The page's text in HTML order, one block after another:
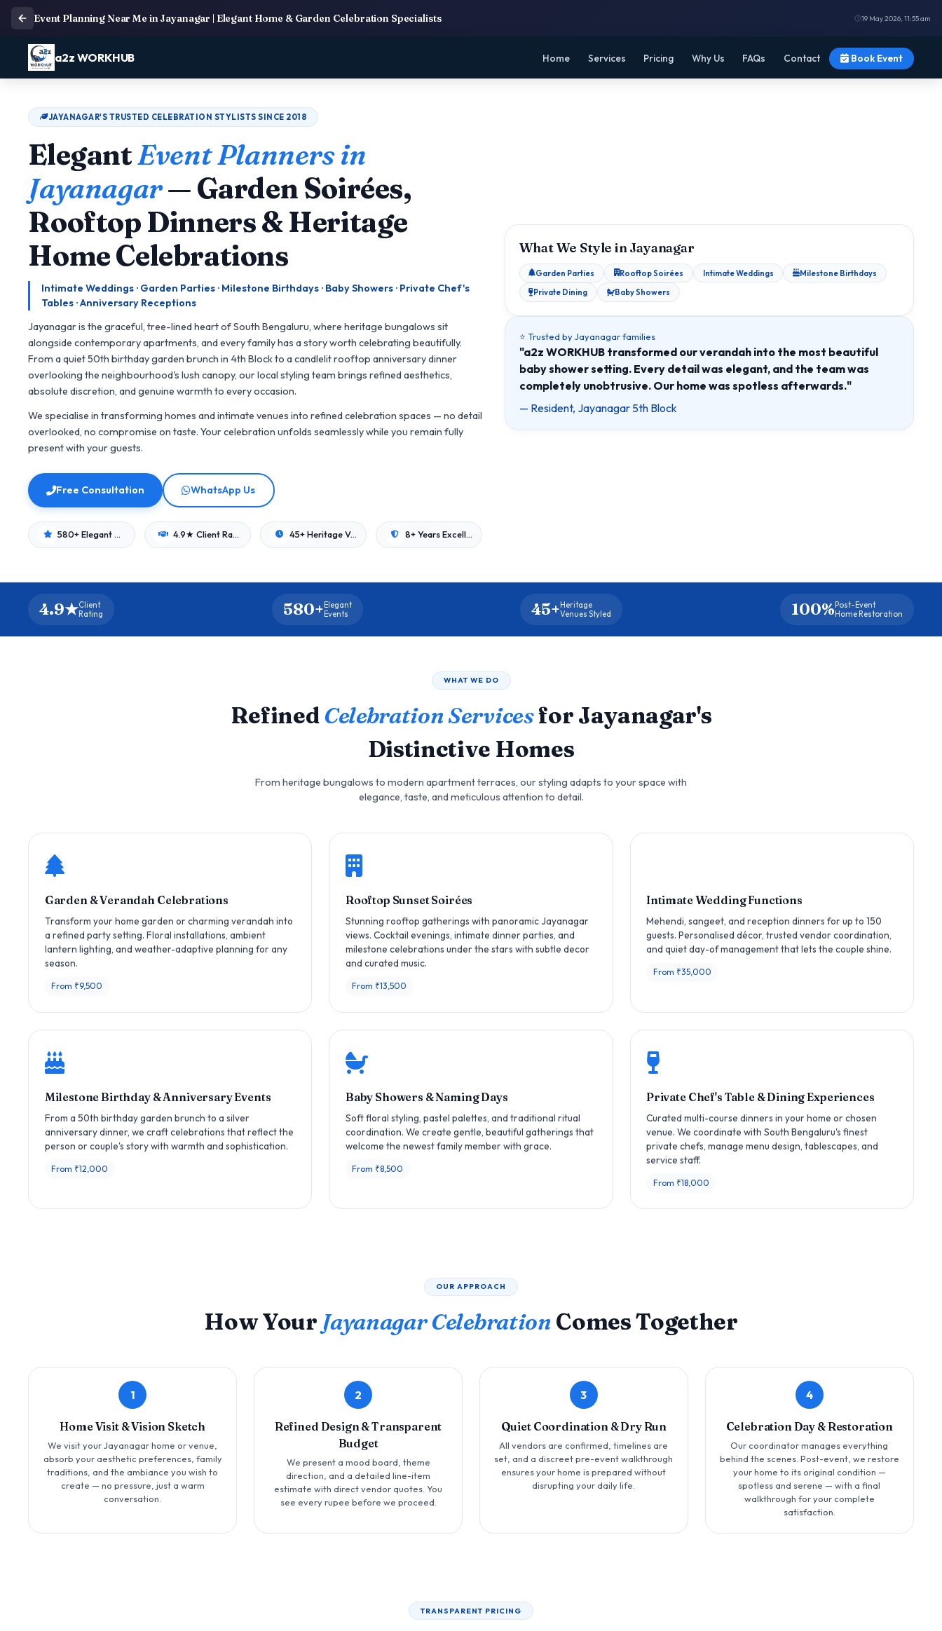
Event Planning Near Me in Jayanagar | Elegant Home & Garden Celebration Specialists 19 May 2026, 11:55 am
a2z WORKHUB Home Services Pricing Why Us FAQs Contact Book Event
JAYANAGAR'S TRUSTED CELEBRATION STYLISTS SINCE 2018
ElegantEvent Planners in
Jayanagar— Garden Soirées,
Rooftop Dinners & Heritage
Home Celebrations
Intimate Weddings · Garden Parties · Milestone Birthdays · Baby Showers · Private Chef's
Tables · Anniversary Receptions
Jayanagar is the graceful, tree-lined heart of South Bengaluru, where heritage bungalows sit
alongside contemporary apartments, and every family has a story worth celebrating beautifully.
From a quiet 50th birthday garden brunch in 4th Block to a candlelit rooftop anniversary dinner
overlooking the neighbourhood's lush canopy, our local styling team brings refined aesthetics,
absolute discretion, and genuine warmth to every occasion.
We specialise in transforming homes and intimate venues into refined celebration spaces — no detail
overlooked, no compromise on taste. Your celebration unfolds seamlessly while you remain fully
present with your guests.
Free Consultation WhatsApp Us
580+ Elegant Events 4.9★ Client Rating 45+ Heritage Venues 8+ Years Excellence
What We Style in Jayanagar
Garden Parties Rooftop Soirées Intimate Weddings
Milestone Birthdays
Private Dining
Baby Showers
⭐ Trusted by Jayanagar families
"a2z WORKHUB transformed our verandah into the most beautiful
baby shower setting. Every detail was elegant, and the team was
completely unobtrusive. Our home was spotless afterwards."
— Resident, Jayanagar 5th Block
4.9★Client
Rating
580+Elegant
Events
45+Heritage
Venues Styled
100%Post-Event
Home Restoration
WHAT WE DO
RefinedCelebration Servicesfor Jayanagar's
Distinctive Homes
From heritage bungalows to modern apartment terraces, our styling adapts to your space with
elegance, taste, and meticulous attention to detail.
Garden & Verandah Celebrations
Transform your home garden or charming verandah into
a refined party setting. Floral installations, ambient
lantern lighting, and weather-adaptive planning for any
season.
From ₹9,500
Rooftop Sunset Soirées
Stunning rooftop gatherings with panoramic Jayanagar
views. Cocktail evenings, intimate dinner parties, and
milestone celebrations under the stars with subtle decor
and curated music.
From ₹13,500
Intimate Wedding Functions
Mehendi, sangeet, and reception dinners for up to 150
guests. Personalised décor, trusted vendor coordination,
and quiet day-of management that lets the couple shine.
From ₹35,000
Milestone Birthday & Anniversary Events
From a 50th birthday garden brunch to a silver
anniversary dinner, we craft celebrations that reflect the
person or couple's story with warmth and sophistication.
From ₹12,000
Baby Showers & Naming Days
Soft floral styling, pastel palettes, and traditional ritual
coordination. We create gentle, beautiful gatherings that
welcome the newest family member with grace.
From ₹8,500
Private Chef's Table & Dining Experiences
Curated multi-course dinners in your home or chosen
venue. We coordinate with South Bengaluru's finest
private chefs, manage menu design, tablescapes, and
service staff.
From ₹18,000
OUR APPROACH
How Your Jayanagar Celebration Comes Together
1
Home Visit & Vision Sketch
We visit your Jayanagar home or venue,
absorb your aesthetic preferences, family
traditions, and the ambiance you wish to
create — no pressure, just a warm
conversation.
2
Refined Design & Transparent
Budget
We present a mood board, theme
direction, and a detailed line-item
estimate with direct vendor quotes. You
see every rupee before we proceed.
3
Quiet Coordination & Dry Run
All vendors are confirmed, timelines are
set, and a discreet pre-event walkthrough
ensures your home is prepared without
disrupting your daily life.
4
Celebration Day & Restoration
Our coordinator manages everything
behind the scenes. Post-event, we restore
your home to its original condition —
spotless and serene — with a final
walkthrough for your complete
satisfaction.
TRANSPARENT PRICING